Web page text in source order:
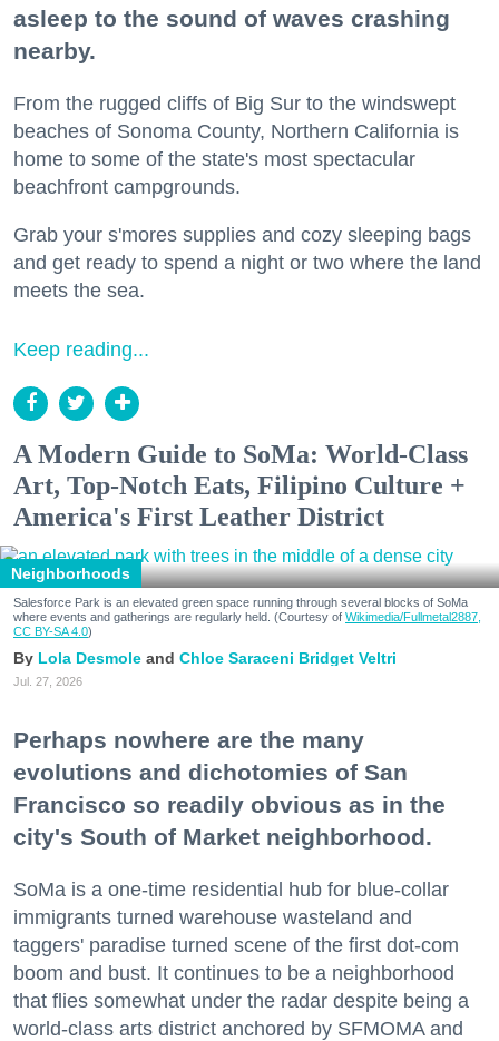
asleep to the sound of waves crashing
nearby.
From the rugged cliffs of Big Sur to the windswept
beaches of Sonoma County, Northern California is
home to some of the state's most spectacular
beachfront campgrounds.
Grab your s'mores supplies and cozy sleeping bags
and get ready to spend a night or two where the land
meets the sea.
Keep reading...
A Modern Guide to SoMa: World-Class
Art, Top-Notch Eats, Filipino Culture +
America's First Leather District
Neighborhoods
Salesforce Park is an elevated green space running through several blocks of SoMa
where events and gatherings are regularly held. (Courtesy of Wikimedia/Fullmetal2887,
CC BY-SA 4.0)
Lola Desmole Chloe Saraceni Bridget Veltri
Jul. 27, 2026
Perhaps nowhere are the many
evolutions and dichotomies of San
Francisco so readily obvious as in the
city's South of Market neighborhood.
SoMa is a one-time residential hub for blue-collar
immigrants turned warehouse wasteland and
taggers' paradise turned scene of the first dot-com
boom and bust. It continues to be a neighborhood
that flies somewhat under the radar despite being a
world-class arts district anchored by SFMOMA and